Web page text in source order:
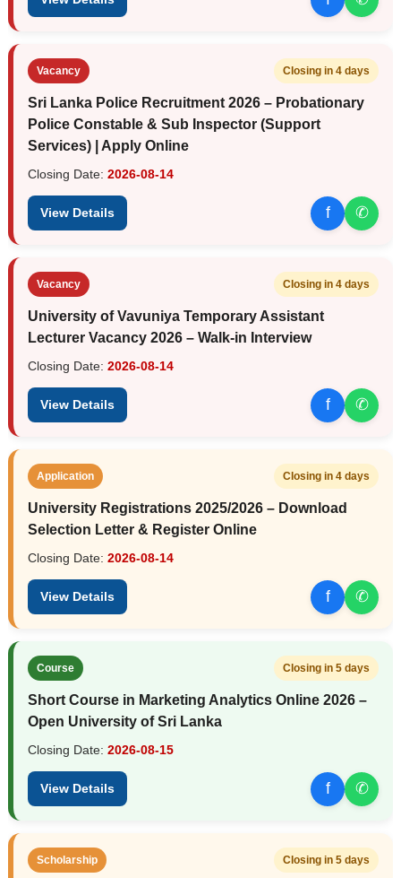
Vacancy Closing in 4 days
Sri Lanka Police Recruitment 2026 – Probationary
Police Constable & Sub Inspector (Support
Services) | Apply Online
Closing Date: 2026-08-14
View Details f ✆
Vacancy Closing in 4 days
University of Vavuniya Temporary Assistant
Lecturer Vacancy 2026 – Walk-in Interview
Closing Date: 2026-08-14
View Details f ✆
Application Closing in 4 days
University Registrations 2025/2026 – Download
Selection Letter & Register Online
Closing Date: 2026-08-14
View Details f ✆
Course Closing in 5 days
Short Course in Marketing Analytics Online 2026 –
Open University of Sri Lanka
Closing Date: 2026-08-15
View Details f ✆
Scholarship Closing in 5 days